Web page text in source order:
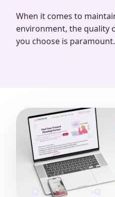
When it comes to
environment, the quality
you choose is